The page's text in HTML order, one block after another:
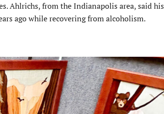
Ahlrichs, from the Indianapolis area, said his
ago while recovering from alcoholism.